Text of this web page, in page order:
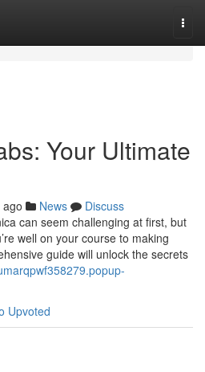
Your Ultimate
News
Discuss
can seem challenging at first, but
well on your course to making
guide will unlock the secrets
Upvoted